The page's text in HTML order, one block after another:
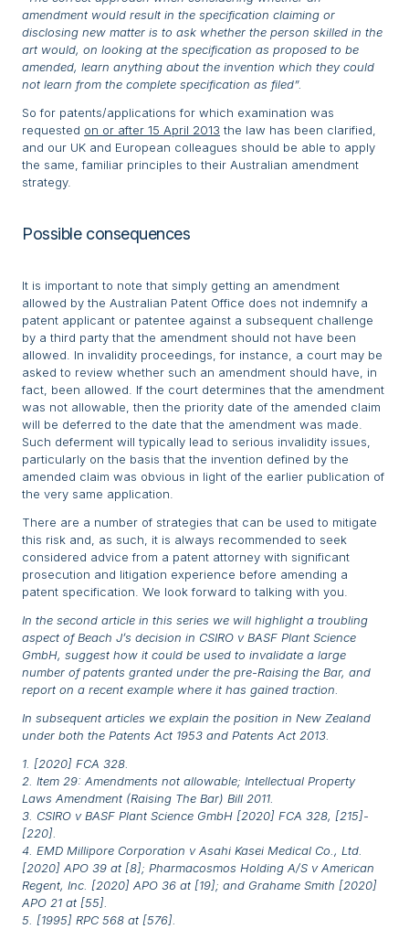
amendment would result in the specification claiming or
disclosing new matter is to ask whether the person skilled in the
art would, on looking at the specification as proposed to be
amended, learn anything about the invention which they could
not learn from the complete specification as filed”.
So for patents/applications for which examination was
requested on or after 15 April 2013 the law has been clarified,
and our UK and European colleagues should be able to apply
the same, familiar principles to their Australian amendment
strategy.
Possible consequences
It is important to note that simply getting an amendment
allowed by the Australian Patent Office does not indemnify a
patent applicant or patentee against a subsequent challenge
by a third party that the amendment should not have been
allowed. In invalidity proceedings, for instance, a court may be
asked to review whether such an amendment should have, in
fact, been allowed. If the court determines that the amendment
was not allowable, then the priority date of the amended claim
will be deferred to the date that the amendment was made.
Such deferment will typically lead to serious invalidity issues,
particularly on the basis that the invention defined by the
amended claim was obvious in light of the earlier publication of
the very same application.
There are a number of strategies that can be used to mitigate
this risk and, as such, it is always recommended to seek
considered advice from a patent attorney with significant
prosecution and litigation experience before amending a
patent specification. We look forward to talking with you.
In the second article in this series we will highlight a troubling
aspect of Beach J’s decision in CSIRO v BASF Plant Science
GmbH, suggest how it could be used to invalidate a large
number of patents granted under the pre-Raising the Bar, and
report on a recent example where it has gained traction.
In subsequent articles we explain the position in New Zealand
under both the Patents Act 1953 and Patents Act 2013.
1. [2020] FCA 328.
2. Item 29: Amendments not allowable; Intellectual Property
Laws Amendment (Raising The Bar) Bill 2011.
3. CSIRO v BASF Plant Science GmbH [2020] FCA 328, [215]-
[220].
4. EMD Millipore Corporation v Asahi Kasei Medical Co., Ltd.
[2020] APO 39 at [8]; Pharmacosmos Holding A/S v American
Regent, Inc. [2020] APO 36 at [19]; and Grahame Smith [2020]
APO 21 at [55].
5. [1995] RPC 568 at [576].